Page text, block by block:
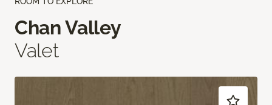
Chan Valley
Valet